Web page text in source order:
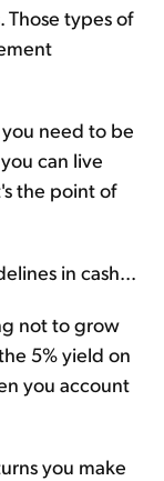
Those types of
need to be
can live
the point of
in cash...
not to grow
5% yield on
you account
you make